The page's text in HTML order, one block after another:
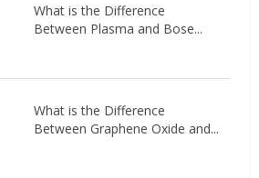
What is the Difference
Between Plasma and Bose...
What is the Difference
Between Graphene Oxide and...